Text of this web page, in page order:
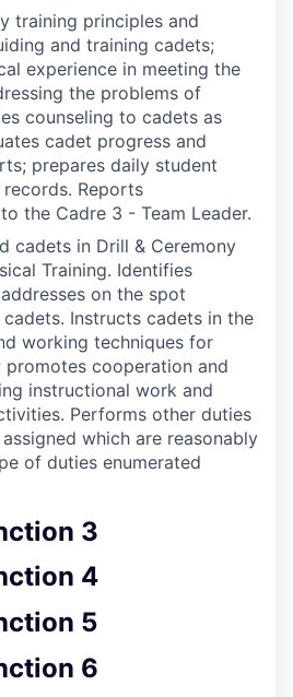
training principles and
and training cadets;
experience in meeting the
the problems of
counseling to cadets as
cadet progress and
prepares daily student
Reports
the Cadre 3 - Team Leader.
cadets in Drill & Ceremony
Training. Identifies
on the spot
Instructs cadets in the
working techniques for
cooperation and
instructional work and
Performs other duties
which are reasonably
of duties enumerated
3
4
5
6